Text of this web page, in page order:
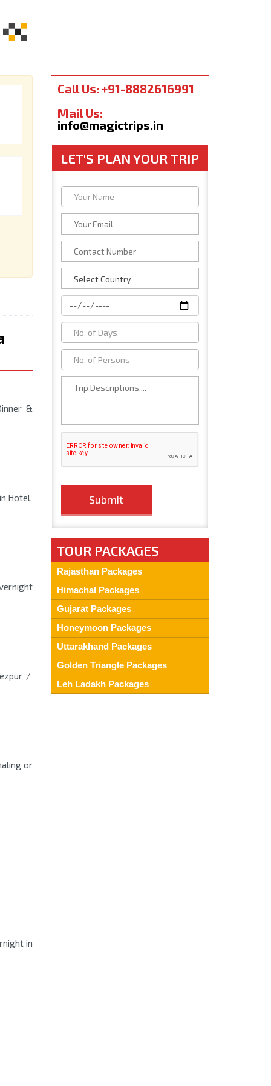
&
Hotel.
/
or
in
Call Us: +91-8882616991
Mail Us:
info@magictrips.in
LET'S PLAN YOUR TRIP
TOUR PACKAGES
Rajasthan Packages
Himachal Packages
Gujarat Packages
Honeymoon Packages
Uttarakhand Packages
Golden Triangle Packages
Leh Ladakh Packages